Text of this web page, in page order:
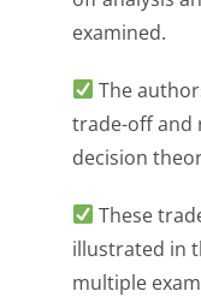
examined.
The
trade-off and
decision
These
illustrated in
multiple